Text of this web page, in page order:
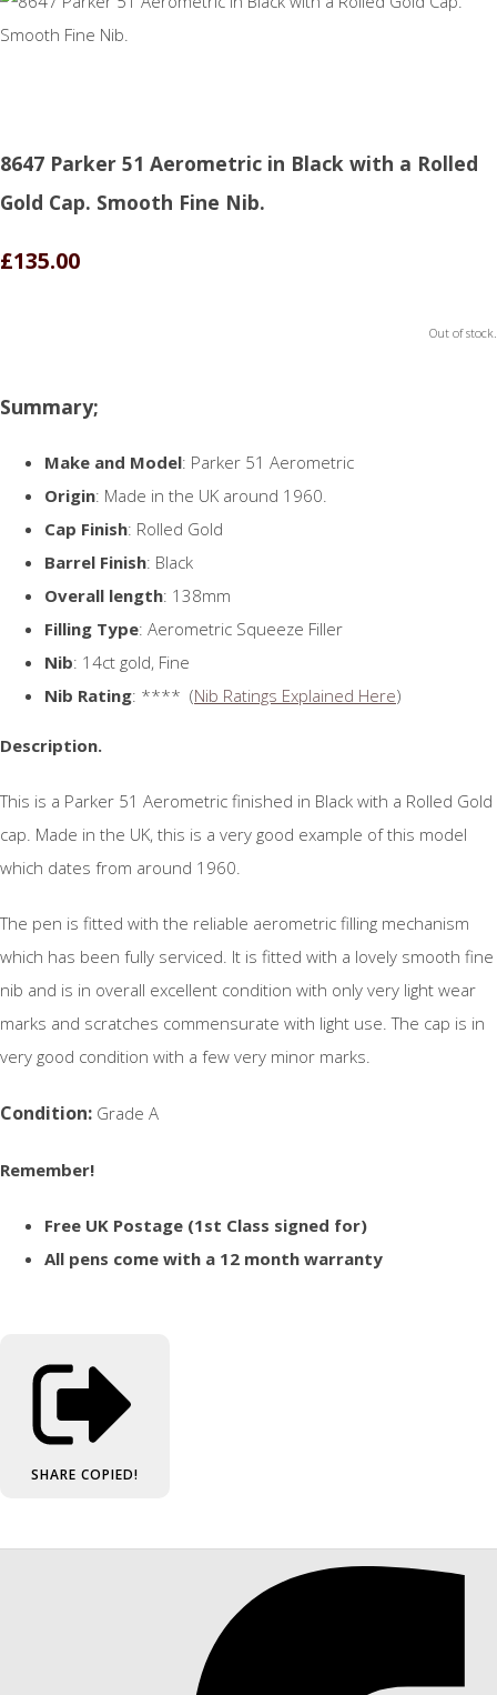
8647 Parker 51 Aerometric in Black with a Rolled
Gold Cap. Smooth Fine Nib.
£135.00
Out of stock.
Summary;
Make and Model: Parker 51 Aerometric
Origin: Made in the UK around 1960.
Cap Finish: Rolled Gold
Barrel Finish: Black
Overall length: 138mm
Filling Type: Aerometric Squeeze Filler
Nib: 14ct gold, Fine
Nib Rating: **** (Nib Ratings Explained Here)
Description.
This is a Parker 51 Aerometric finished in Black with a Rolled Gold
cap. Made in the UK, this is a very good example of this model
which dates from around 1960.
The pen is fitted with the reliable aerometric filling mechanism
which has been fully serviced. It is fitted with a lovely smooth fine
nib and is in overall excellent condition with only very light wear
marks and scratches commensurate with light use. The cap is in
very good condition with a few very minor marks.
Condition: Grade A
Remember!
Free UK Postage (1st Class signed for)
All pens come with a 12 month warranty
SHARE COPIED!